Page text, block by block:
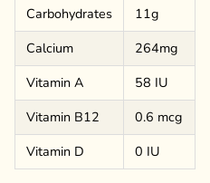
Carbohydrates
11g
Calcium
264mg
Vitamin A
58 IU
Vitamin B12
0.6 mcg
Vitamin D
0 IU